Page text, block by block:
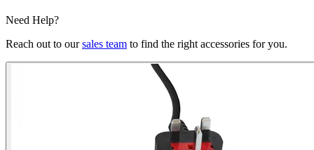
Need Help?
Reach out to oursales team to find the right accessories for you.